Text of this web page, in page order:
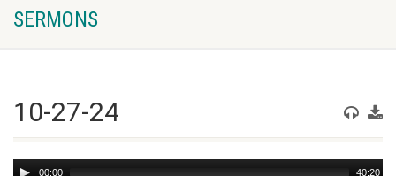
SERMONS
10-27-24
Audio00:00 40:20